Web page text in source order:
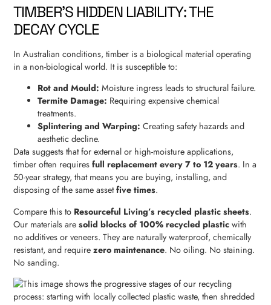
TIMBER’S HIDDEN LIABILITY: THE
DECAY CYCLE
In Australian conditions, timber is a biological material operating
in a non-biological world. It is susceptible to:
Rot and Mould: Moisture ingress leads to structural failure.
Termite Damage: Requiring expensive chemical
treatments.
Splintering and Warping: Creating safety hazards and
aesthetic decline.
Data suggests that for external or high-moisture applications,
timber often requiresfull replacement every 7 to 12 years. In a
50-year strategy, that means you are buying, installing, and
disposing of the same assetfive times.
Compare this to Resourceful Living’s recycled plastic sheets.
Our materials aresolid blocks of 100% recycled plastic with
no additives or veneers. They are naturally waterproof, chemically
resistant, and requirezero maintenance. No oiling. No staining.
No sanding.